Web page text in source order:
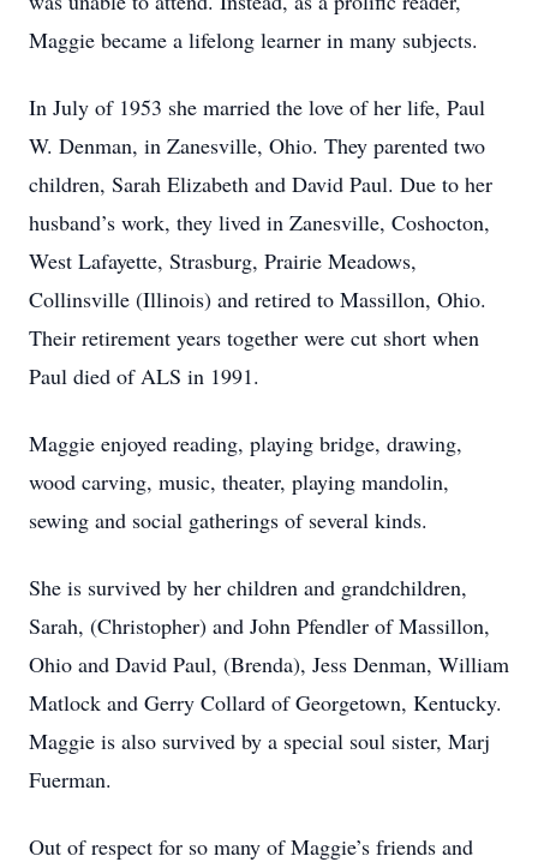
Maggie became a lifelong learner in many subjects.
In July of 1953 she married the love of her life, Paul
W. Denman, in Zanesville, Ohio. They parented two
children, Sarah Elizabeth and David Paul. Due to her
husband’s work, they lived in Zanesville, Coshocton,
West Lafayette, Strasburg, Prairie Meadows,
Collinsville (Illinois) and retired to Massillon, Ohio.
Their retirement years together were cut short when
Paul died of ALS in 1991.
Maggie enjoyed reading, playing bridge, drawing,
wood carving, music, theater, playing mandolin,
sewing and social gatherings of several kinds.
She is survived by her children and grandchildren,
Sarah, (Christopher) and John Pfendler of Massillon,
Ohio and David Paul, (Brenda), Jess Denman, William
Matlock and Gerry Collard of Georgetown, Kentucky.
Maggie is also survived by a special soul sister, Marj
Fuerman.
Out of respect for so many of Maggie’s friends and